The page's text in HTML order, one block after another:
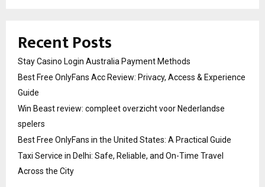
Recent Posts
Stay Casino Login Australia Payment Methods
Best Free OnlyFans Acc Review: Privacy, Access & Experience
Guide
Win Beast review: compleet overzicht voor Nederlandse
spelers
Best Free OnlyFans in the United States: A Practical Guide
Taxi Service in Delhi: Safe, Reliable, and On-Time Travel
Across the City